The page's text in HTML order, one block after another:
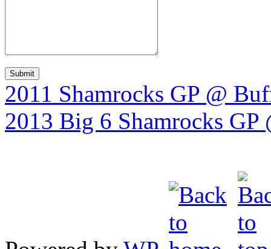
2011 Shamrocks GP @
2013 Big 6 Shamrocks